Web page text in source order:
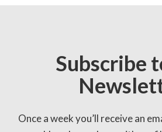
Subscribe
Once a week you’ll receive an